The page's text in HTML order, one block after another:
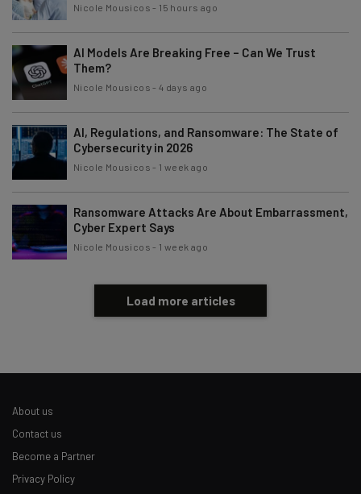
Nicole Mousicos - 15 hours ago
AI Models Are Breaking Free – Can We Trust
Them?
Nicole Mousicos -4 days ago
AI, Regulations, and Ransomware: The State of
Cybersecurity in 2026
Nicole Mousicos - 1 week ago
Ransomware Attacks Are About Embarrassment,
Cyber Expert Says
Nicole Mousicos - 1 week ago
Load more articles
About us
Contact us
Become a Partner
Privacy Policy